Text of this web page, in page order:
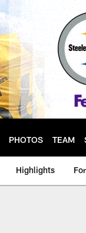
PHOTOS TEAM
Highlights